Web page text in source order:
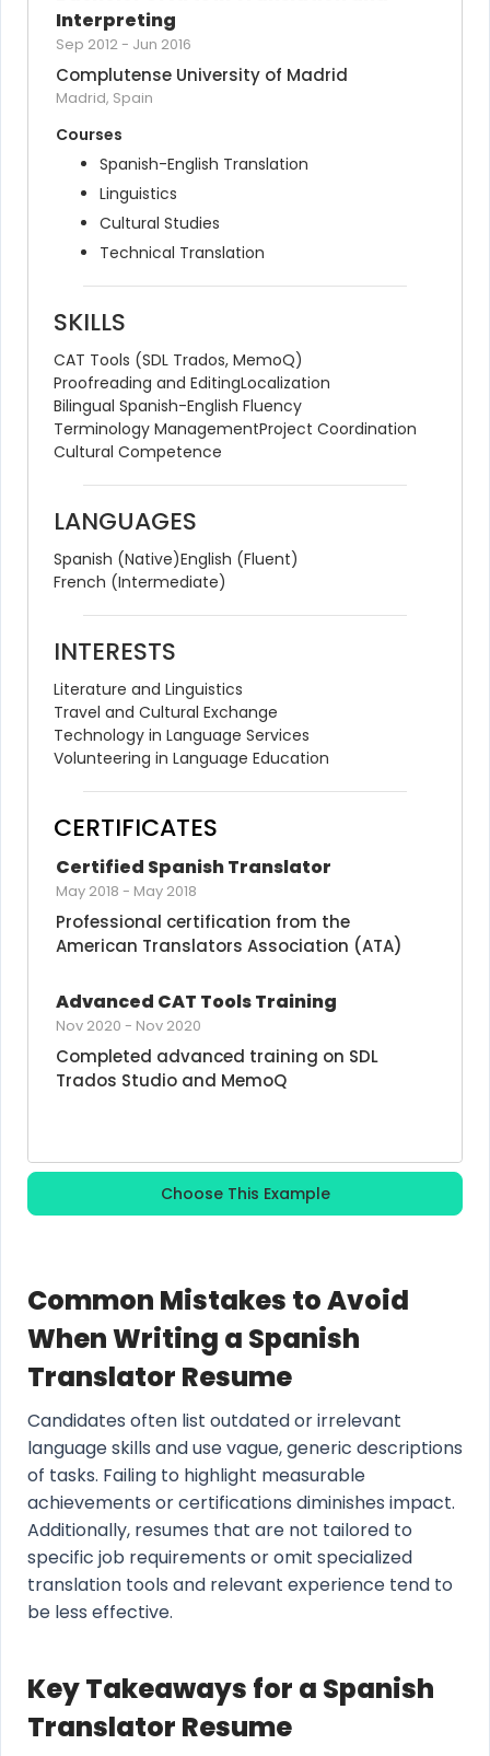
Interpreting
Sep 2012- Jun 2016
Complutense University of Madrid
Madrid, Spain
Courses
Spanish-English Translation
Linguistics
Cultural Studies
Technical Translation
SKILLS
CAT Tools (SDL Trados, MemoQ)
Proofreading and EditingLocalization
Bilingual Spanish-English Fluency
Terminology ManagementProject Coordination
Cultural Competence
LANGUAGES
Spanish (Native)English (Fluent)
French (Intermediate)
INTERESTS
Literature and Linguistics
Travel and Cultural Exchange
Technology in Language Services
Volunteering in Language Education
CERTIFICATES
Certified Spanish Translator
May 2018 - May 2018
Professional certification from the
American Translators Association (ATA)
Advanced CAT Tools Training
Nov 2020 - Nov 2020
Completed advanced training on SDL
Trados Studio and MemoQ
Choose This Example
Common Mistakes to Avoid
When Writing a Spanish
Translator Resume
Candidates often list outdated or irrelevant
language skills and use vague, generic descriptions
of tasks. Failing to highlight measurable
achievements or certifications diminishes impact.
Additionally, resumes that are not tailored to
specific job requirements or omit specialized
translation tools and relevant experience tend to
be less effective.
Key Takeaways for a Spanish
Translator Resume